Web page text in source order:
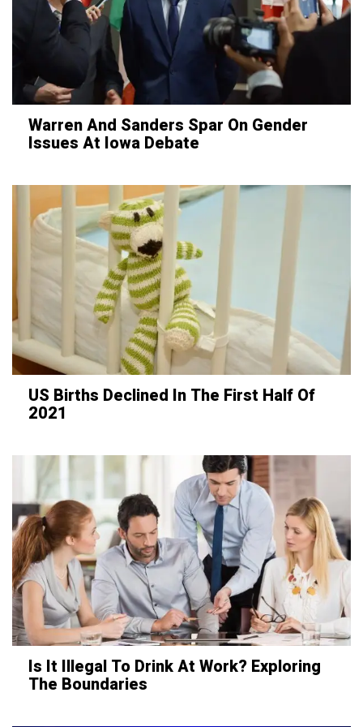
Warren And Sanders Spar On Gender
Issues At Iowa Debate
US Births Declined In The First Half Of
2021
Is It Illegal To Drink At Work? Exploring
The Boundaries